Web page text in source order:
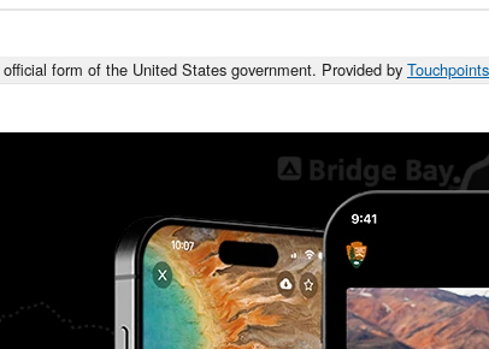
form of the United States government. Provided by Touchpoints